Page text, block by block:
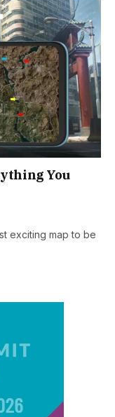
You
exciting map to be